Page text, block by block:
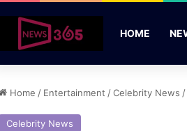
HOME
Home / Entertainment /Celebrity News /
Celebrity News